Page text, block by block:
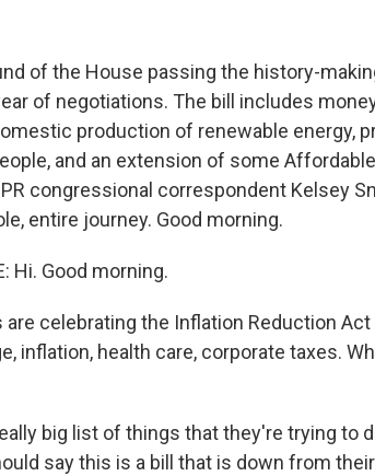
of the House passing the history-
of negotiations. The bill includes
production of renewable energy,
and an extension of some
congressional correspondent Kelsey
entire journey. Good morning.
Hi. Good morning.
are celebrating the Inflation Reduction
inflation, health care, corporate taxes.
big list of things that they're trying to
say this is a bill that is down from